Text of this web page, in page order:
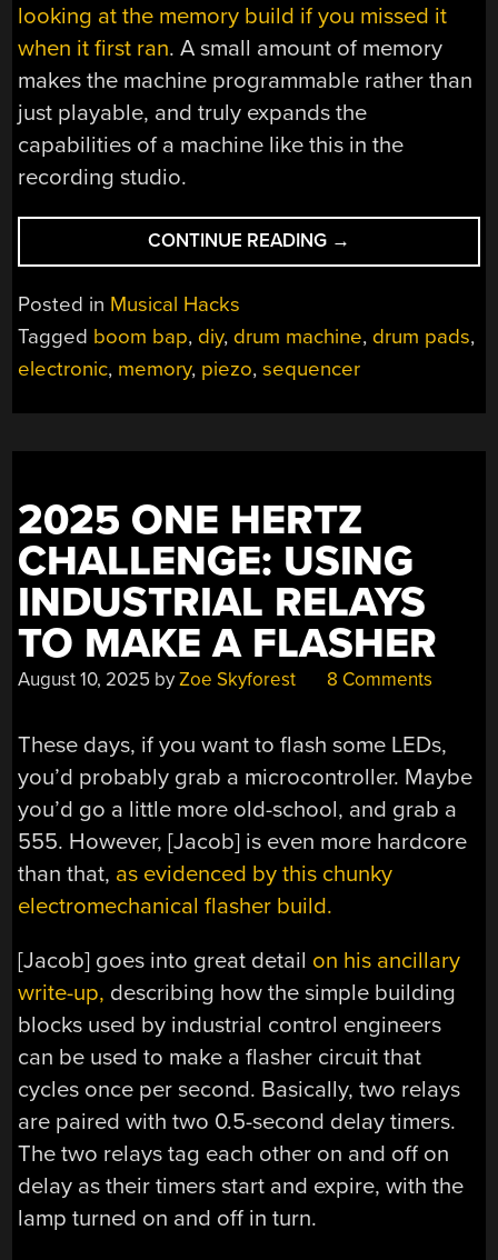
looking at the memory build if you missed it
when it first ran. A small amount of memory
makes the machine programmable rather than
just playable, and truly expands the
capabilities of a machine like this in the
recording studio.
CONTINUE READING “A
FEATURE-
MACHINE”
→
Posted in Musical Hacks
Tagged boom bap, diy, drum machine, drum pads,
electronic, memory, piezo,sequencer
2025 ONE HERTZ
CHALLENGE: USING
INDUSTRIAL RELAYS
TO MAKE A FLASHER
August 10, 2025 byZoe Skyforest 8 Comments
These days, if you want to flash some LEDs,
you’d probably grab a microcontroller. Maybe
you’d go a little more old-school, and grab a
555. However, [Jacob] is even more hardcore
than that, as evidenced by this chunky
electromechanical flasher build.
[Jacob] goes into great detail on his ancillary
write-up, describing how the simple building
blocks used by industrial control engineers
can be used to make a flasher circuit that
cycles once per second. Basically, two relays
are paired with two 0.5-second delay timers.
The two relays tag each other on and off on
delay as their timers start and expire, with the
lamp turned on and off in turn.